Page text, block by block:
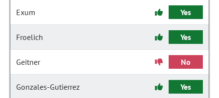
Exum Yes
Froelich Yes
Geitner No
Gonzales-Gutierrez Yes